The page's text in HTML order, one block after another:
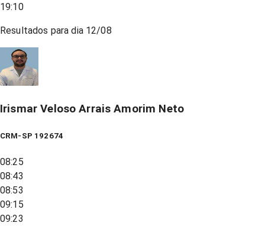
19:10
Resultados para dia 12/08
Irismar Veloso Arrais Amorim Neto
CRM-SP 192674
08:25
08:43
08:53
09:15
09:23